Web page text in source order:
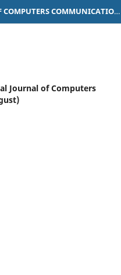
INTERNATIONAL JOURNAL OF COMPUTERS COMMUNICATIONS & CONTROL
Journal of Computers